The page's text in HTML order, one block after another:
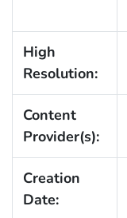
High
Resolution:
Content
Provider(s):
Creation
Date: